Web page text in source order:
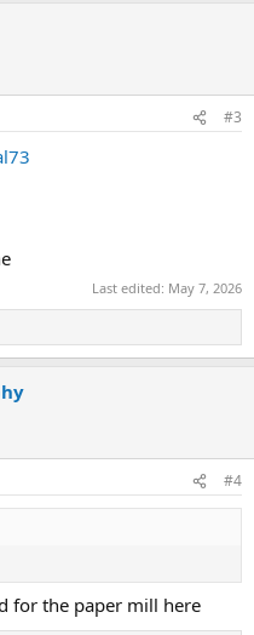
#3
Last edited: May 7, 2026
#4
for the paper mill here